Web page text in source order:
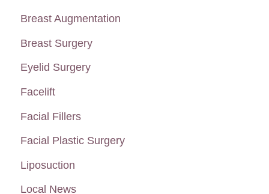
o
r
:
Breast Augmentation
Breast Surgery
Eyelid Surgery
Facelift
Facial Fillers
Facial Plastic Surgery
Liposuction
Local News